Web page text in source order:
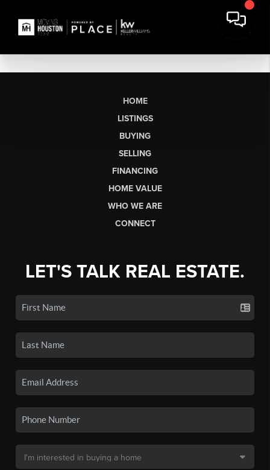
HOME
LISTINGS
BUYING
SELLING
FINANCING
HOME VALUE
WHO WE ARE
CONNECT
LET'S TALK REAL ESTATE.